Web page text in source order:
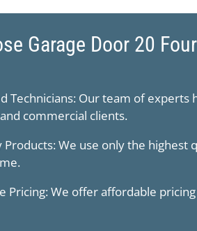
​Garage Door 20
Technicians: Our team of
commercial clients.
Products: We use only the
Pricing: We offer affordable